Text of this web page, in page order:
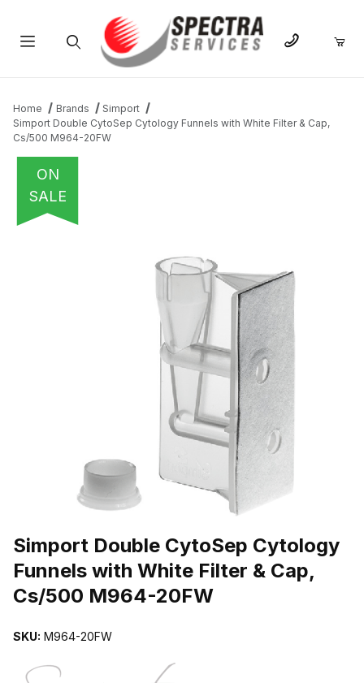
Home Brands
Simport
Simport Double CytoSep Cytology Funnels with White Filter & Cap,
Cs/500 M964-20FW
ON
SALE
Simport Double CytoSep Cytology
Funnels with White Filter & Cap,
Cs/500 M964-20FW
SKU: M964-20FW